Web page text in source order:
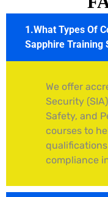
1.What Types Of
Sapphire Training
We offer
Security
Safety, and
courses to
compliance